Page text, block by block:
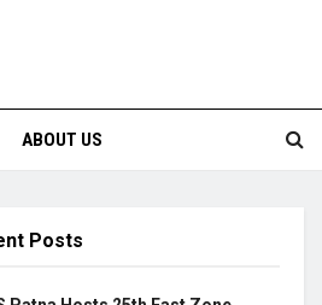
ABOUT US
Posts